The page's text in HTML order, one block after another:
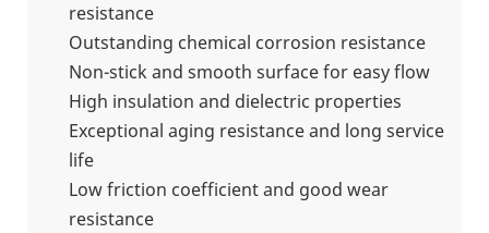
resistance
Outstanding chemical corrosion resistance
Non-stick and smooth surface for easy flow
High insulation and dielectric properties
Exceptional aging resistance and long service
life
Low friction coefficient and good wear
resistance